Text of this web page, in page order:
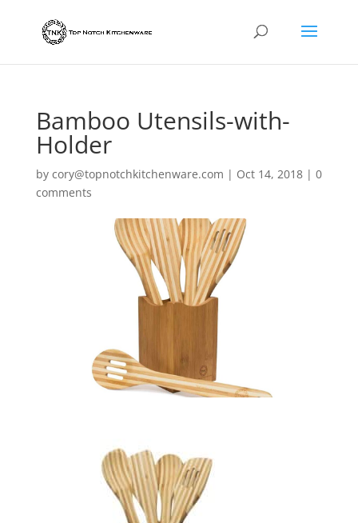
Bamboo Utensils-with-
Holder
by cory@topnotchkitchenware.com | Oct 14, 2018| 0
comments